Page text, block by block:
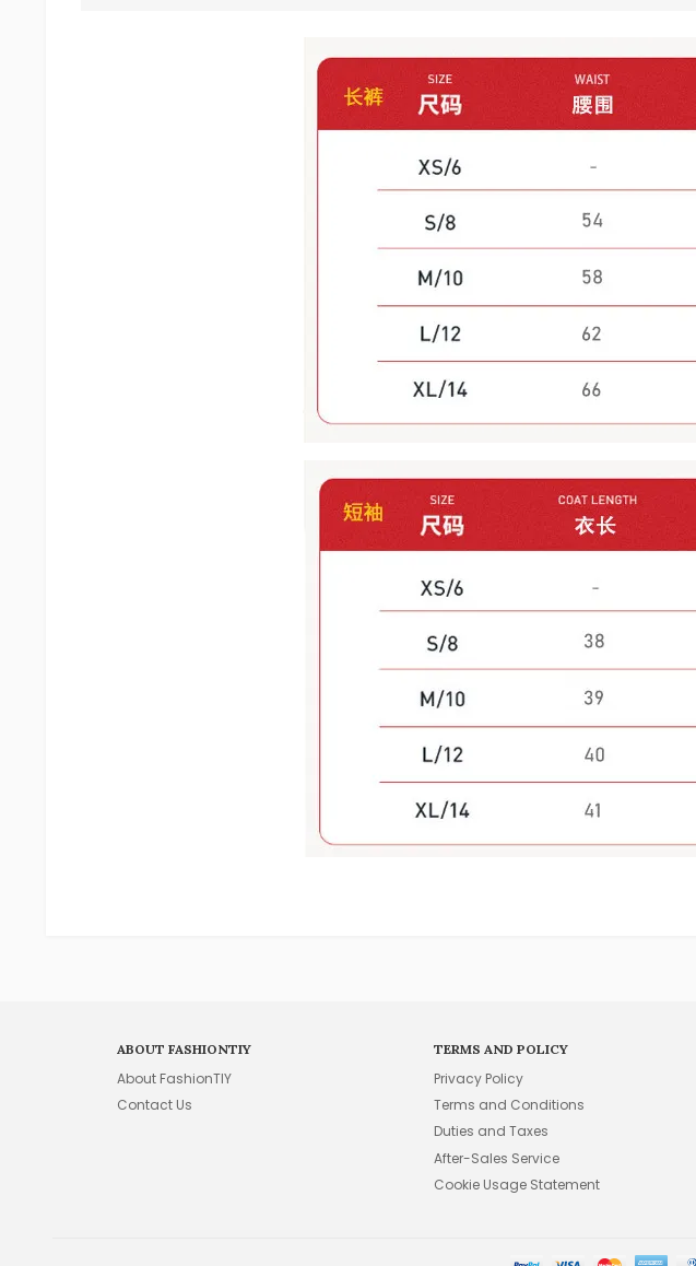
ABOUT FASHIONTIY
About FashionTIY
Contact Us
TERMS AND POLICY
Privacy Policy
Terms and Conditions
Duties and Taxes
After-Sales Service
Cookie Usage Statement